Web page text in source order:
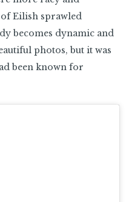
Eilish sprawled
becomes dynamic and
photos, but it was
been known for